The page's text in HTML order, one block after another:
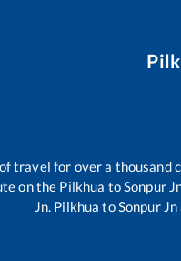
travel for over a thousand
on the Pilkhua toSonpur
Jn. Pilkhua toSonpur Jn